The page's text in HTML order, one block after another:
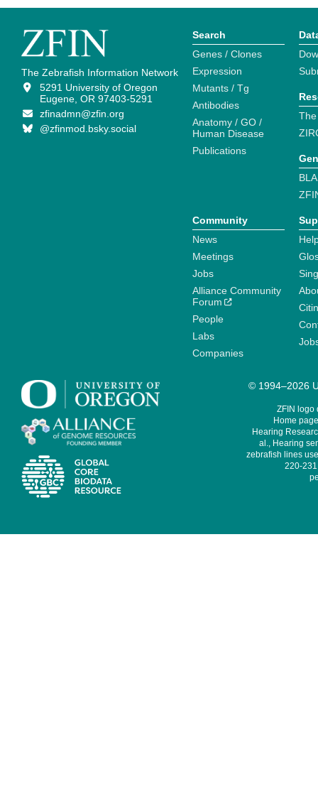
The Zebrafish Information Network
5291 University of Oregon
Eugene, OR 97403-5291
zfinadmn@zfin.org
@zfinmod.bsky.social
Search
Genes / Clones
Expression
Mutants / Tg
Antibodies
Anatomy / GO /
Human Disease
Publications
Community
News
Meetings
Jobs
Alliance Community
Forum
People
Labs
Companies
© 1994–2026
ZFIN logo
Home
Hearing
al., Hearing
zebrafish lines
220-